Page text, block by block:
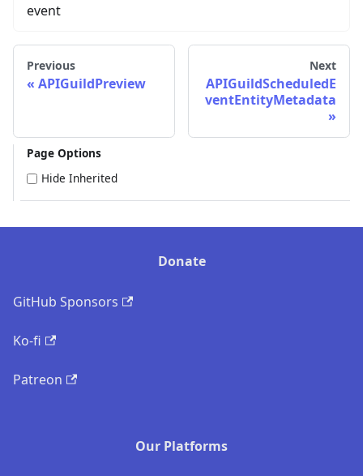
event
Previous
APIGuildPreview
Next
APIGuildScheduledE
ventEntityMetadata
Page Options
Hide Inherited
Donate
GitHub Sponsors
Ko-fi
Patreon
Our Platforms